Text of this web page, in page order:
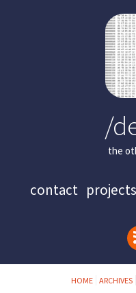
/
the
contact projects
HOME ARCHIVES